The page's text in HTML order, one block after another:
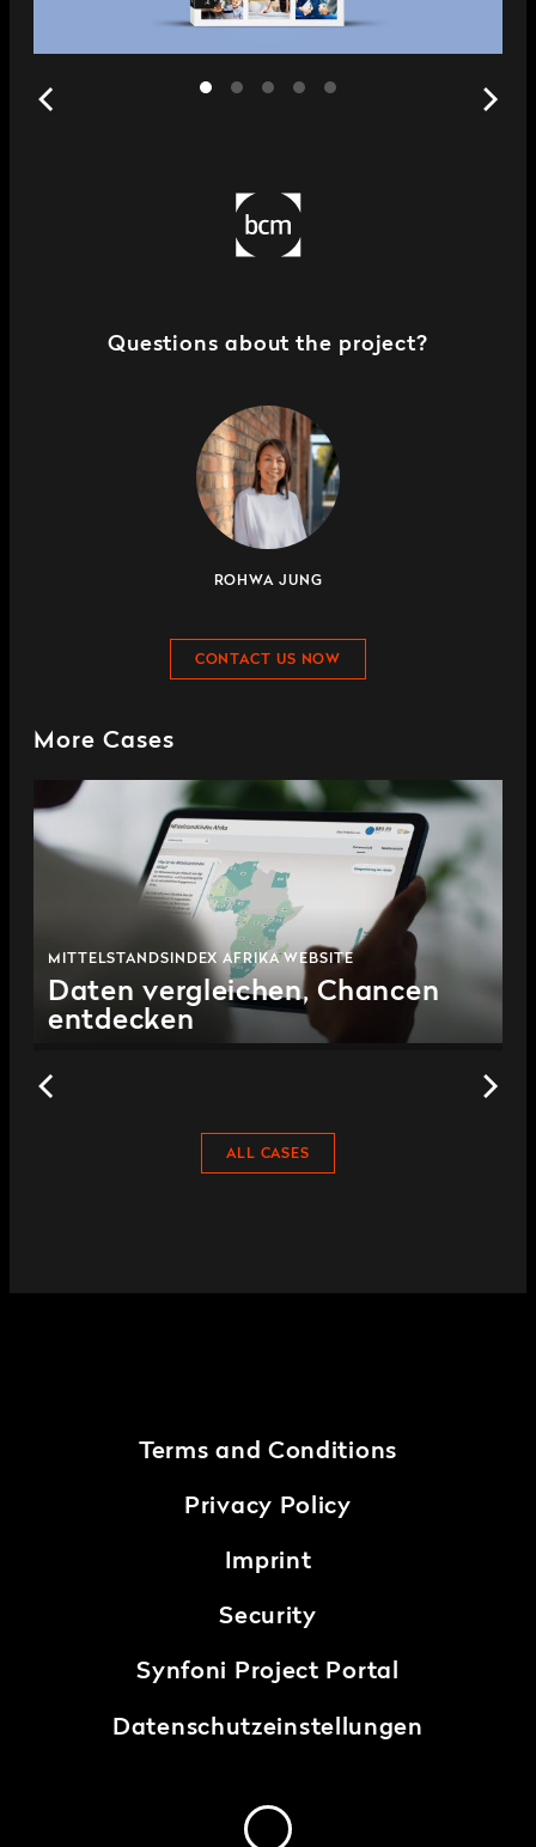
Questions about the project?
ROHWA JUNG
CONTACT US NOW
More Cases
MITTELSTANDSINDEX AFRIKA WEBSITE
Daten vergleichen, Chancen
entdecken
ALL CASES
Terms and Conditions
Privacy Policy
Imprint
Security
Synfoni Project Portal
Datenschutzeinstellungen